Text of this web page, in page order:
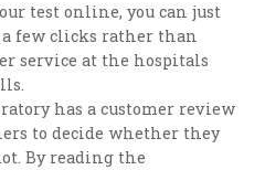
test online, you can just
few clicks rather than
service at the hospitals
has a customer review
to decide whether they
By reading the